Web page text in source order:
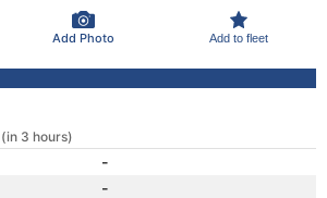
Add Photo Add to fleet
(in 3 hours)
-
-